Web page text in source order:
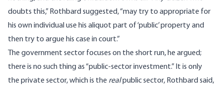
doubts this,” Rothbard suggested, “may try to appropriate for
his own individual use his aliquot part of ‘public’ property and
then try to argue his case in court.”
The government sector focuses on the short run, he argued;
there is no such thing as “public-sector investment.” It is only
the private sector, which is the realpublic sector, Rothbard said,